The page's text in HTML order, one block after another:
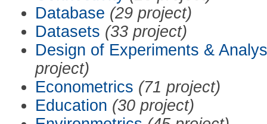
Database (29 project)
Datasets (33 project)
Design of Experiments &
project)
Econometrics (71 project)
Education (30 project)